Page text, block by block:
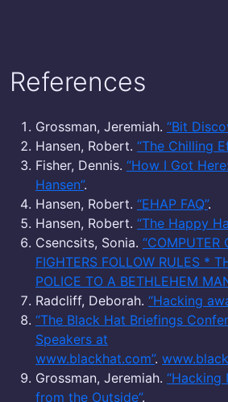
References
Grossman, Jeremiah. “Bit
Hansen, Robert. “The Chilling
Fisher, Dennis. “How I Got
Hansen”.
Hansen, Robert. “EHAP FAQ”.
Hansen, Robert. “The Happy
Csencsits, Sonia. “COMPUTER
FIGHTERS FOLLOW RULES *
POLICE TO A BETHLEHEM
Radcliff, Deborah. “Hacking
“The Black Hat Briefings
Speakers at
www.blackhat.com”.
Grossman, Jeremiah. “Hacking
from the Outside”.